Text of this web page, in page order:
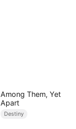
Among Them, Yet
Apart
Destiny